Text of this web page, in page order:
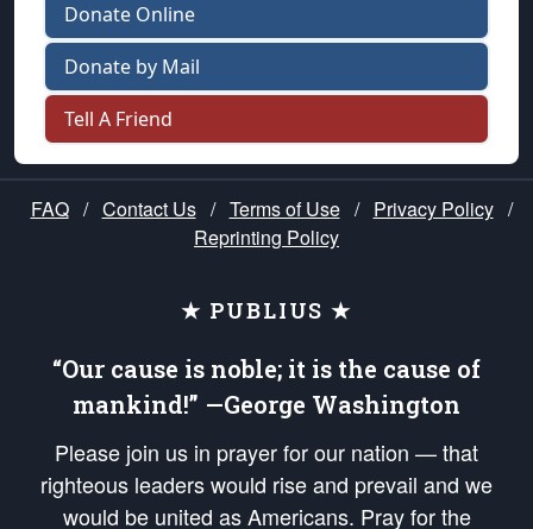
Donate Online
Donate by Mail
Tell A Friend
FAQ / Contact Us / Terms of Use / Privacy Policy /
Reprinting Policy
★ PUBLIUS ★
“Our cause is noble; it is the cause of
mankind!” —George Washington
Please join us in prayer for our nation — that
righteous leaders would rise and prevail and we
would be united as Americans. Pray for the